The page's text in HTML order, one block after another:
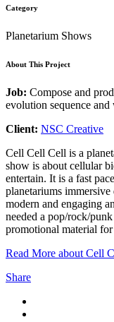
Category
Planetarium Shows
About This Project
Job: Compose and
evolution sequence
Client: NSC Creative
Cell Cell Cell is a
show is about cellular
entertain. It is a fast
planetariums
modern and engaging
needed a pop/rock/
promotional material for
Read More about Cell
Share